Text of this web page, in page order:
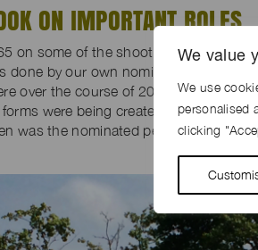
We value
We use
personalised
clicking
ON IMPORTANT ROLES
on some of the shoot days: there
done by our own nominated grounds
over the course of 20 years, and so
were being created and how
was the nominated person in his